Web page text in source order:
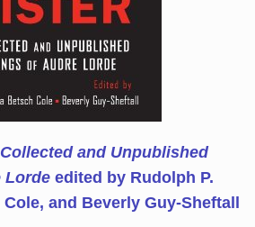
and Unpublished
Lorde edited by Rudolph P.
and Beverly Guy-Sheftall